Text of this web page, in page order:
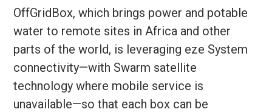
OffGridBox, which brings power and potable
water to remote sites in Africa and other
parts of the world, is leveraging eze System
connectivity—with Swarm satellite
technology where mobile service is
unavailable—so that each box can be